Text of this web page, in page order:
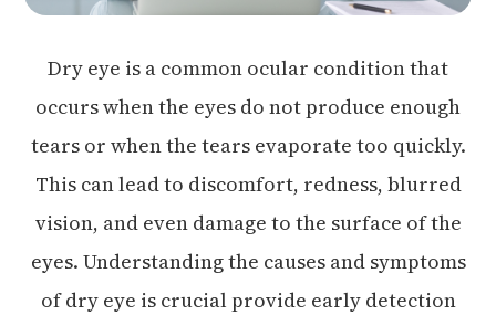
Dry eye is a common ocular condition that
occurs when the eyes do not produce enough
tears or when the tears evaporate too quickly.
This can lead to discomfort, redness, blurred
vision, and even damage to the surface of the
eyes. Understanding the causes and symptoms
of dry eye is crucial provide early detection